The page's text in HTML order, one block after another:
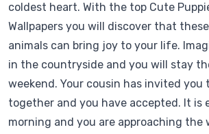
coldest heart. With the top Cute
Wallpapers you will discover that
animals can bring joy to your life.
in the countryside and you will stay
weekend. Your cousin has invited you
together and you have accepted. It is
morning and you are approaching